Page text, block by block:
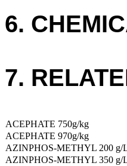
6.
7.
ACEPHATE 750g/kg
ACEPHATE 970g/kg
AZINPHOS-METHYL 200 g/
AZINPHOS-METHYL 350 g/